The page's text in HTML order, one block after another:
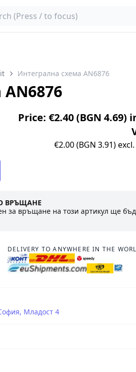
Интегрална схема AN6876
Price: €2.40 (BGN 4.69)
€2.00 (BGN 3.91) excl.
ВРЪЩАНЕ
за връщане на този артикул ще
DELIVERY TO ANYWHERE IN THE
Младост 4